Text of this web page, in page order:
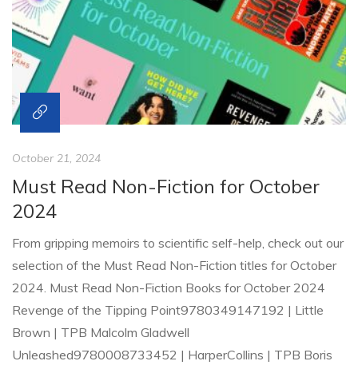
October 21, 2024
Must Read Non-Fiction for October
2024
From gripping memoirs to scientific self-help, check out our
selection of the Must Read Non-Fiction titles for October
2024. Must Read Non-Fiction Books for October 2024
Revenge of the Tipping Point9780349147192 | Little
Brown | TPB Malcolm Gladwell
Unleashed9780008733452 | HarperCollins | TPB Boris